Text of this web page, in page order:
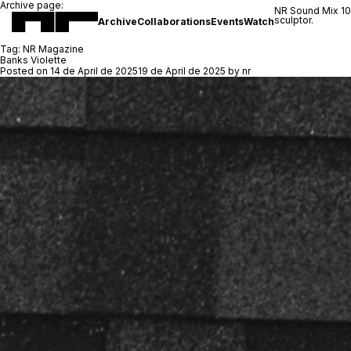
ArchiveCollaborationsEventsWatch
NR Sound Mix
sculptor.
Archive page:
Tag: NR Magazine
Banks Violette
Posted on 14 de April de 202519 de April de 2025 by nr